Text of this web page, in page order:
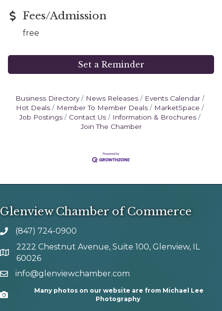
Fees/Admission
free
Set a Reminder
Business Directory News Releases
Events Calendar
Hot Deals
Member To Member Deals
MarketSpace
Job Postings
Contact Us
Information & Brochures
Join The Chamber
Glenview Chamber of Commerce
phone number
(847) 724-0900
map and address
2222 Chestnut Avenue, Suite 100, Glenview, IL
60026
emailinfo@glenviewchamber.com
Camera
Many photos on our website are from Michael Lee
Photography